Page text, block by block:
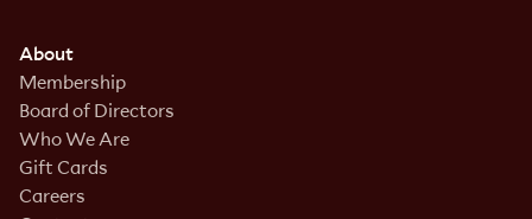
About
Membership
Board of Directors
Who We Are
Gift Cards
Careers